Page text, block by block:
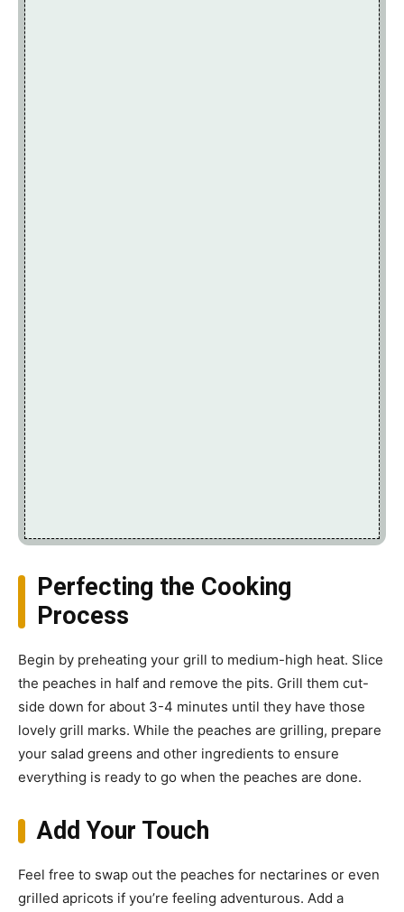
Perfecting the Cooking
Process
Begin by preheating your grill to medium-high heat. Slice
the peaches in half and remove the pits. Grill them cut-
side down for about 3-4 minutes until they have those
lovely grill marks. While the peaches are grilling, prepare
your salad greens and other ingredients to ensure
everything is ready to go when the peaches are done.
Add Your Touch
Feel free to swap out the peaches for nectarines or even
grilled apricots if you’re feeling adventurous. Add a